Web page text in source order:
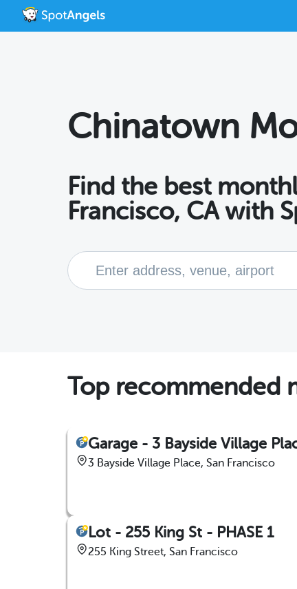
Chinatown
Find the best
Francisco, CA with
Top recommended
Garage - 3 Bayside Village
3 Bayside Village Place, San Francisco
Lot - 255 King St - PHASE 1
255 King Street, San Francisco